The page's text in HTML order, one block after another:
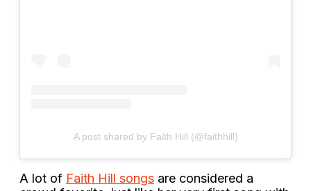
A post shared by Faith Hill (@faithhill)
A lot of Faith Hill songs are considered a